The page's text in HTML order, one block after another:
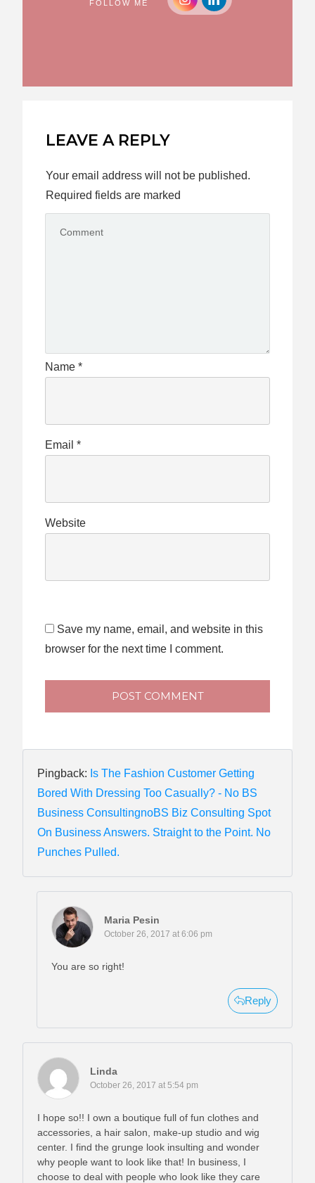
FOLLOW ME
LEAVE A REPLY
Your email address will not be published.
Required fields are marked
Name *
Email *
Website
Save my name, email, and website in this
browser for the next time I comment.
POST COMMENT
Pingback: Is The Fashion Customer Getting
Bored With Dressing Too Casually? - No BS
Business ConsultingnoBS Biz Consulting Spot
On Business Answers. Straight to the Point. No
Punches Pulled.
Maria Pesin
October 26, 2017 at 6:06 pm
You are so right!
Reply
Linda
October 26, 2017 at 5:54 pm
I hope so!! I own a boutique full of fun clothes and
accessories, a hair salon, make-up studio and wig
center. I find the grunge look insulting and wonder
why people want to look like that! In business, I
choose to deal with people who look like they care